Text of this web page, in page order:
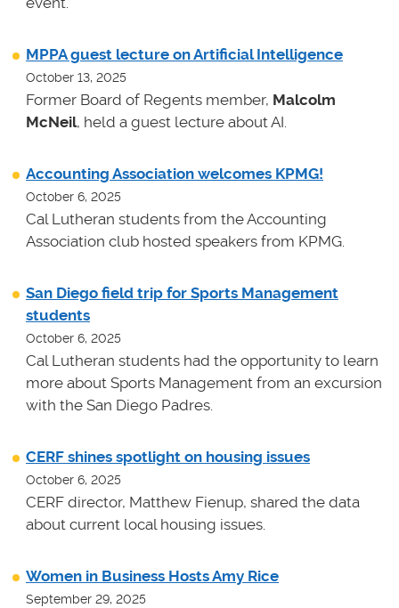
MPPA guest lecture on Artificial Intelligence
October 13, 2025
Former Board of Regents member, Malcolm
McNeil, held a guest lecture about AI.
Accounting Association welcomes KPMG!
October 6, 2025
Cal Lutheran students from the Accounting
Association club hosted speakers from KPMG.
San Diego field trip for Sports Management
students
October 6, 2025
Cal Lutheran students had the opportunity to learn
more about Sports Management from an excursion
with the San Diego Padres.
CERF shines spotlight on housing issues
October 6, 2025
CERF director, Matthew Fienup, shared the data
about current local housing issues.
Women in Business Hosts Amy Rice
September 29, 2025